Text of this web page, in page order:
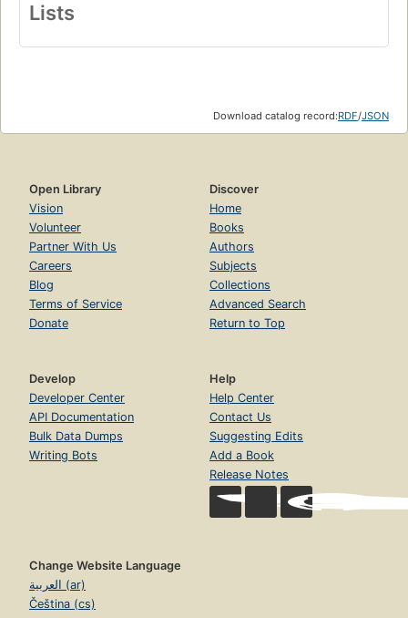
Lists
Download catalog record:RDF/JSON
Open Library
Vision
Volunteer
Partner With Us
Careers
Blog
Terms of Service
Donate
Discover
Home
Books
Authors
Subjects
Collections
Advanced Search
Return to Top
Develop
Developer Center
API Documentation
Bulk Data Dumps
Writing Bots
Help
Help Center
Contact Us
Suggesting Edits
Add a Book
Release Notes
Change Website Language
العربية (ar)
Čeština (cs)